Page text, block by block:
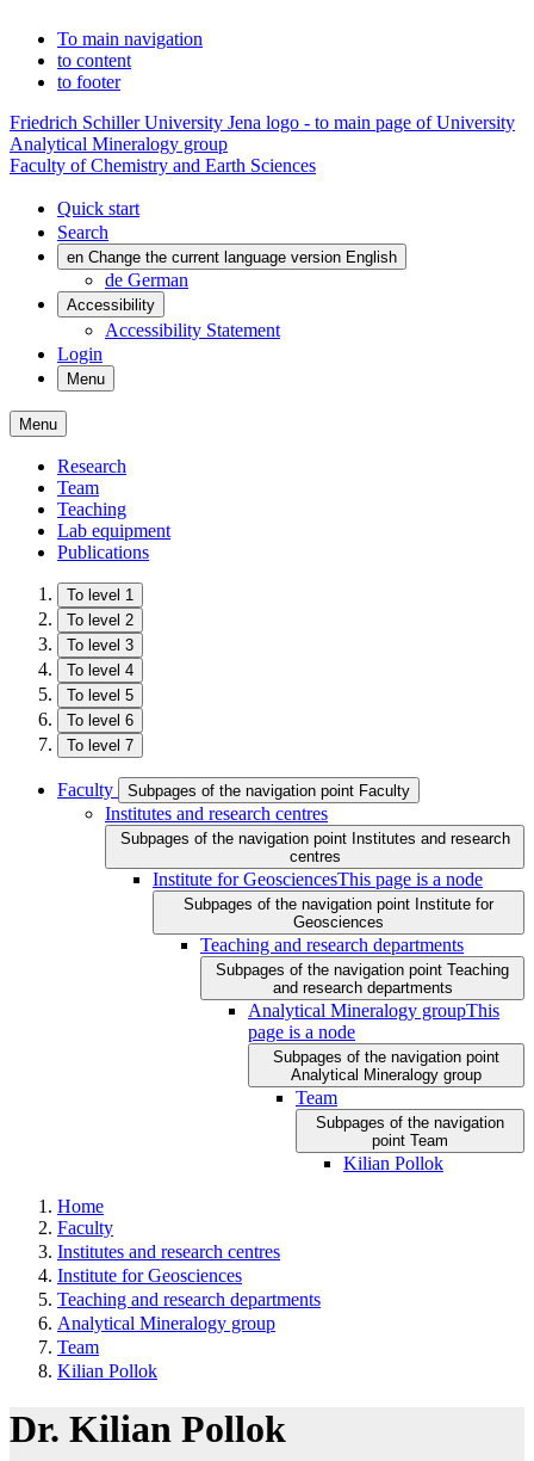
To main navigation
to content
to footer
Friedrich Schiller University Jena logo - to main page of University
Analytical Mineralogy group
Faculty of Chemistry and Earth Sciences
Quick start
Search
en Change the current language version English
de German
Accessibility
Accessibility Statement
Login
Menu
Menu
Research
Team
Teaching
Lab equipment
Publications
To level 1
To level 2
To level 3
To level 4
To level 5
To level 6
To level 7
Faculty Subpages of the navigation point Faculty
Institutes and research centres
Subpages of the navigation point Institutes and research
centres
Institute for GeosciencesThis page is a node
Subpages of the navigation point Institute for
Geosciences
Teaching and research departments
Subpages of the navigation point Teaching
and research departments
Analytical Mineralogy groupThis
page is a node
Subpages of the navigation point
Analytical Mineralogy group
Team
Subpages of the navigation
point Team
Kilian Pollok
Home
Faculty
Institutes and research centres
Institute for Geosciences
Teaching and research departments
Analytical Mineralogy group
Team
Kilian Pollok
Dr. Kilian Pollok